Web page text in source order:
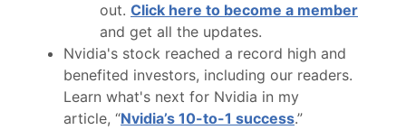
out. Click here to become a member
and get all the updates.
Nvidia's stock reached a record high and
benefited investors, including our readers.
Learn what's next for Nvidia in my
article, “Nvidia’s 10-to-1 success.”